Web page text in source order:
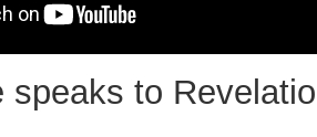
speaks to